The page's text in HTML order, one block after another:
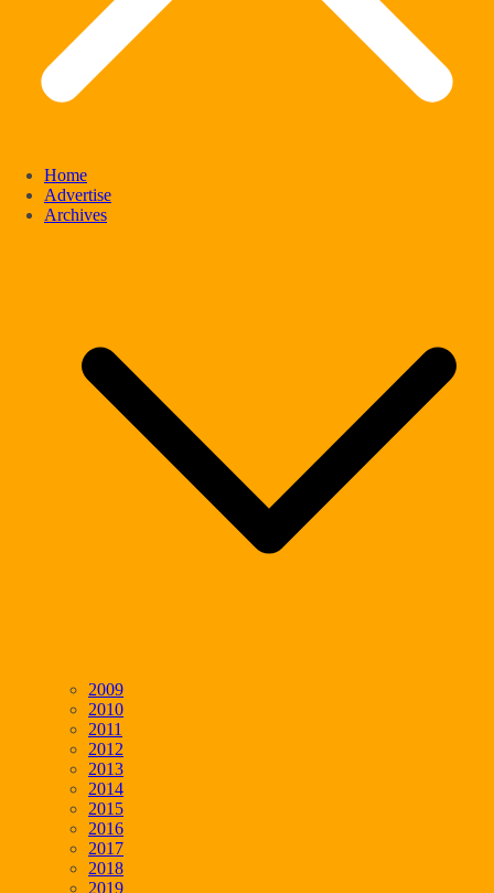
Home
Advertise
Archives
2009
2010
2011
2012
2013
2014
2015
2016
2017
2018
2019